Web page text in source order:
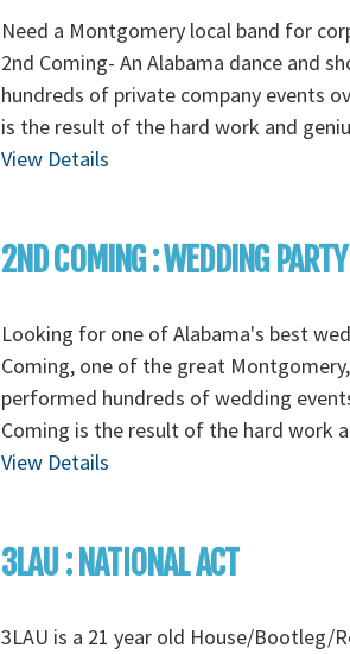
Need a Montgomery local band for
2nd Coming- An Alabama dance and
hundreds of private company events
is the result of the hard work and
View Details
2ND COMING : WEDDING
Looking for one of Alabama's best
Coming, one of the great
performed hundreds of wedding
Coming is the result of the hard work
View Details
3LAU : NATIONAL ACT
3LAU is a 21 year old House/Bootleg/